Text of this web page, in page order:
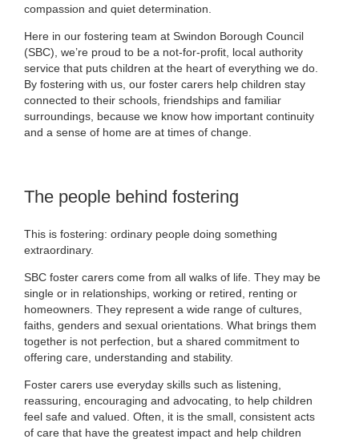
compassion and quiet determination.
Here in our fostering team at Swindon Borough Council
(SBC), we’re proud to be a not‑for‑profit, local authority
service that puts children at the heart of everything we do.
By fostering with us, our foster carers help children stay
connected to their schools, friendships and familiar
surroundings, because we know how important continuity
and a sense of home are at times of change.
The people behind fostering
This is fostering: ordinary people doing something
extraordinary.
SBC foster carers come from all walks of life. They may be
single or in relationships, working or retired, renting or
homeowners. They represent a wide range of cultures,
faiths, genders and sexual orientations. What brings them
together is not perfection, but a shared commitment to
offering care, understanding and stability.
Foster carers use everyday skills such as listening,
reassuring, encouraging and advocating, to help children
feel safe and valued. Often, it is the small, consistent acts
of care that have the greatest impact and help children